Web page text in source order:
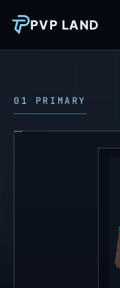
PVP LAND
01 PRIMARY